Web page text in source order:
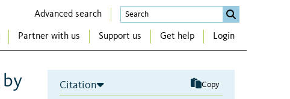
Advanced search
Partner with us Support us Get help Login
Citation Copy